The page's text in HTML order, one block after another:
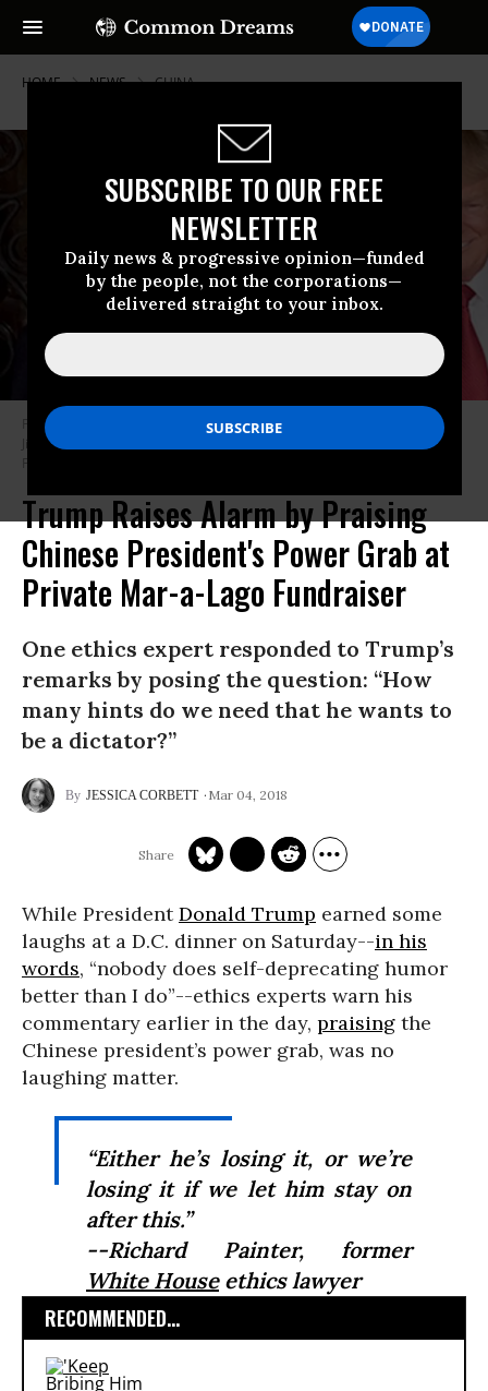
SUBSCRIBE TO OUR FREE
NEWSLETTER
Daily news & progressive opinion—funded
by the people, not the corporations—
delivered straight to your inbox.
HOME NEWS CHINA
President Donald Trump poses for a photo with Chinese President Xi
Jinping April 6, 2017, at the entrance of Mar-a-Lago in Palm Beach,
Trump Raises Alarm by Praising
Chinese President's Power Grab at
Private Mar-a-Lago Fundraiser
One ethics expert responded to Trump’s
remarks by posing the question: “How
many hints do we need that he wants to
be a dictator?”
JESSICA CORBETT Mar 04, 2018
While PresidentDonald Trump earned some
laughs at a D.C. dinner on Saturday--in his
words, “nobody does self-deprecating humor
better than I do”--ethics experts warn his
commentary earlier in the day, praising the
Chinese president’s power grab, was no
laughing matter.
“Either he’s losing it, or we’re
losing it if we let him stay on
after this.”
--Richard Painter, former
White Houseethics lawyer
RECOMMENDED...